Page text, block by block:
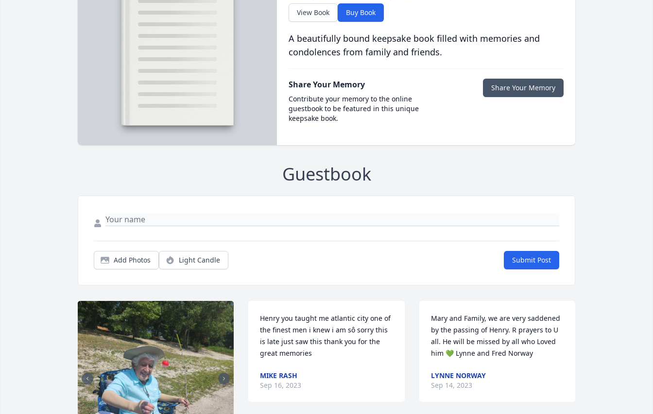
View Book Buy Book
A beautifully bound keepsake book filled with memories and
condolences from family and friends.
Share Your Memory
Contribute your memory to the online
guestbook to be featured in this unique
keepsake book.
Share Your Memory
Guestbook
Add Photos Light Candle Submit Post
Henry you taught me atlantic city one of
the finest men i knew i am sô sorry this
is late just saw this thank you for the
great memories
MIKE RASH
Sep 16, 2023
Mary and Family, we are very saddened
by the passing of Henry. R prayers to U
all. He will be missed by all who Loved
him 💚 Lynne and Fred Norway
LYNNE NORWAY
Sep 14, 2023